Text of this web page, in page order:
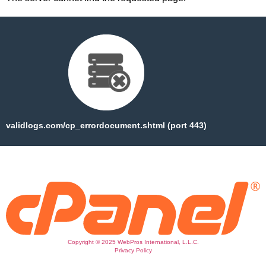
validlogs.com/cp_errordocument.shtml (port 443)
Copyright © 2025 WebPros International, L.L.C.
Privacy Policy